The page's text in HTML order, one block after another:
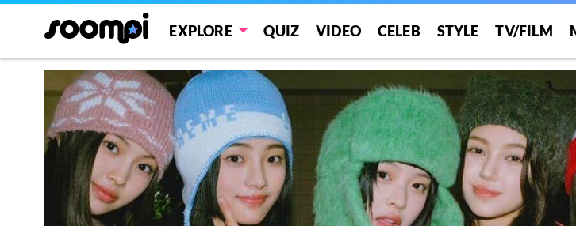
EXPLORE QUIZ VIDEO CELEB STYLE TV/FILM